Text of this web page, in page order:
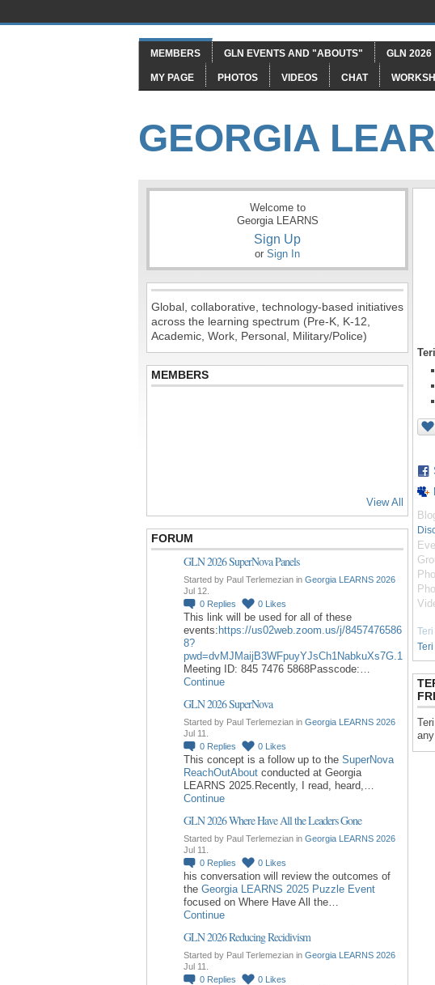
MEMBERS GLN EVENTS AND "ABOUTS" GLN 2026
MY PAGE PHOTOS VIDEOS CHAT
GEORGIA
Welcome to
Georgia LEARNS
Sign Up
or Sign In
Global, collaborative, technology-based initiatives
across the learning spectrum (Pre-K, K-12,
Academic, Work, Personal, Military/Police)
MEMBERS
View All
FORUM
GLN 2026 SuperNova Panels
Started by Paul Terlemezian in Georgia LEARNS 2026
Jul 12.
0 Replies 0 Likes
This link will be used for all of these
events:https://us02web.zoom.us/j/8457476586
8?
pwd=dvMJMaijB3WFpuyYJsCh1NabkuXs7G.1
Meeting ID: 845 7476 5868Passcode:…
Continue
GLN 2026 SuperNova
Started by Paul Terlemezian in Georgia LEARNS 2026
Jul 11.
0 Replies 0 Likes
This concept is a follow up to the SuperNova
ReachOutAbout conducted at Georgia
LEARNS 2025.Recently, I read, heard,…
Continue
GLN 2026 Where Have All the Leaders Gone
Started by Paul Terlemezian in Georgia LEARNS 2026
Jul 11.
0 Replies 0 Likes
his conversation will review the outcomes of
the Georgia LEARNS 2025 Puzzle Event
focused on Where Have All the…
Continue
GLN 2026 Reducing Recidivism
Started by Paul Terlemezian in Georgia LEARNS 2026
Jul 11.
0 Replies 0 Likes